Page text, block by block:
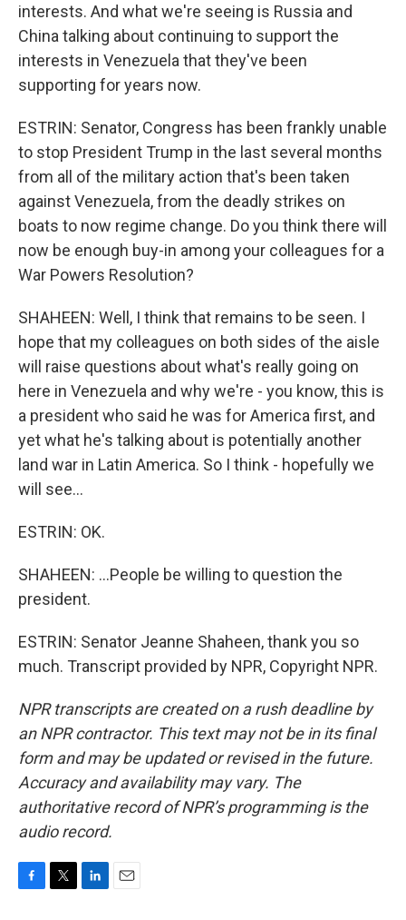
interests. And what we're seeing is Russia and
China talking about continuing to support the
interests in Venezuela that they've been
supporting for years now.
ESTRIN: Senator, Congress has been frankly unable
to stop President Trump in the last several months
from all of the military action that's been taken
against Venezuela, from the deadly strikes on
boats to now regime change. Do you think there will
now be enough buy-in among your colleagues for a
War Powers Resolution?
SHAHEEN: Well, I think that remains to be seen. I
hope that my colleagues on both sides of the aisle
will raise questions about what's really going on
here in Venezuela and why we're - you know, this is
a president who said he was for America first, and
yet what he's talking about is potentially another
land war in Latin America. So I think - hopefully we
will see...
ESTRIN: OK.
SHAHEEN: ...People be willing to question the
president.
ESTRIN: Senator Jeanne Shaheen, thank you so
much. Transcript provided by NPR, Copyright NPR.
NPR transcripts are created on a rush deadline by
an NPR contractor. This text may not be in its final
form and may be updated or revised in the future.
Accuracy and availability may vary. The
authoritative record of NPR’s programming is the
audio record.